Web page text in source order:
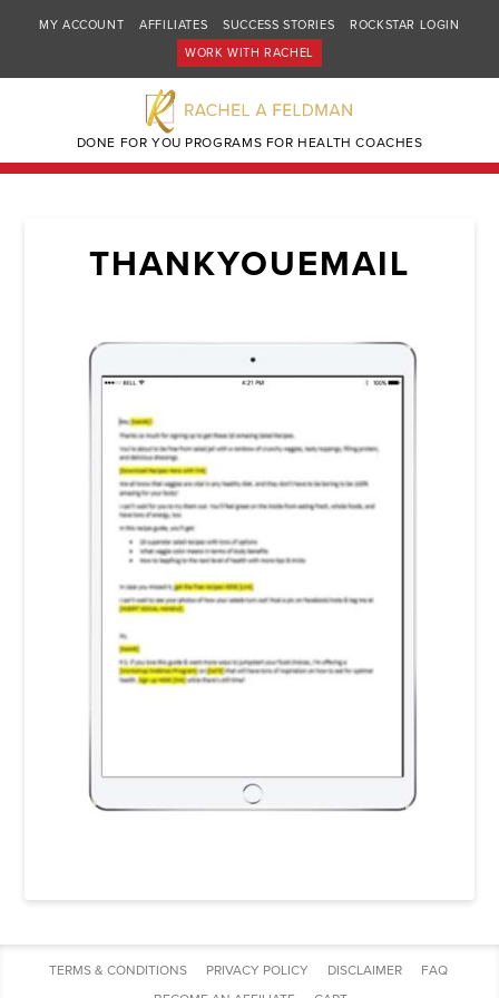
MY ACCOUNT AFFILIATES SUCCESS STORIES
ROCKSTAR LOGIN
WORK WITH RACHEL
DONE FOR YOU PROGRAMS FOR HEALTH COACHES
THANKYOUEMAIL
TERMS & CONDITIONS PRIVACY POLICY DISCLAIMER
FAQ